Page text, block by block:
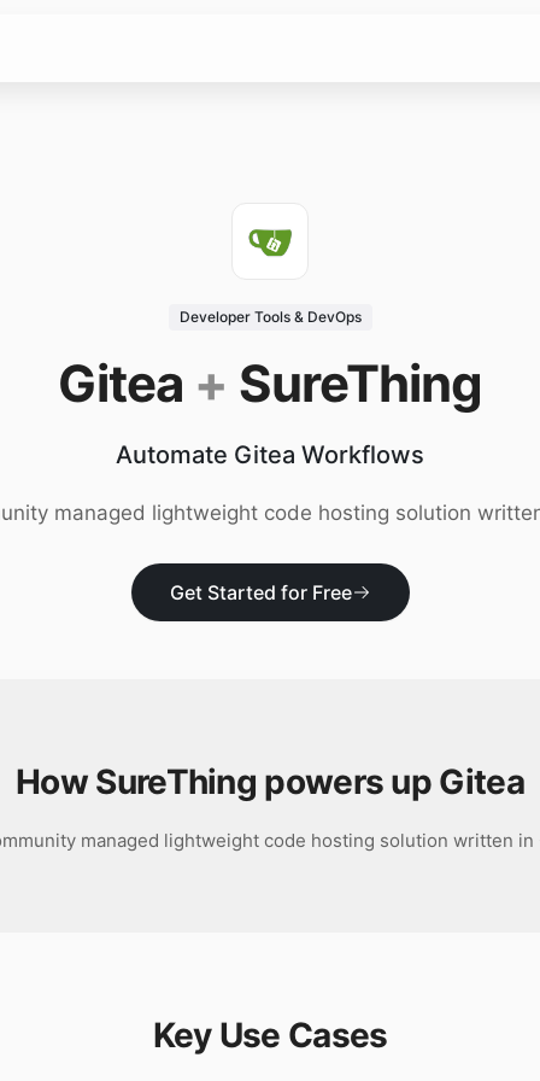
Developer Tools & DevOps
Gitea + SureThing
Automate Gitea Workflows
managed lightweight code hosting solution
Get Started for Free
How SureThing powers up Gitea
managed lightweight code hosting solution written in
Key Use Cases